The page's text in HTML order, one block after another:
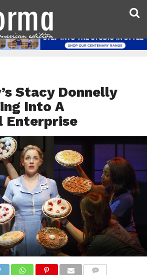
Stacy Donnelly
Into A
Enterprise